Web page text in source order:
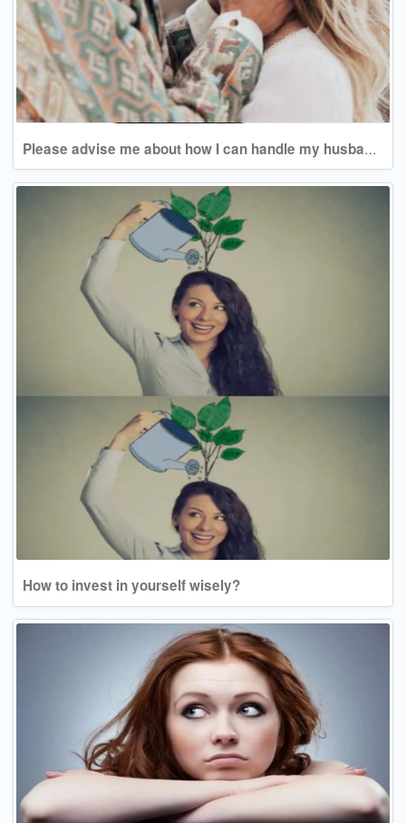
Please advise me about how I can handle my husband's behavior.
How to invest in yourself wisely?